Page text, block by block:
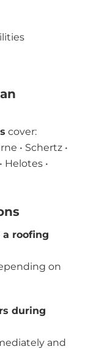
cover:
• Schertz •
Helotes •
a roofing
on
during
and